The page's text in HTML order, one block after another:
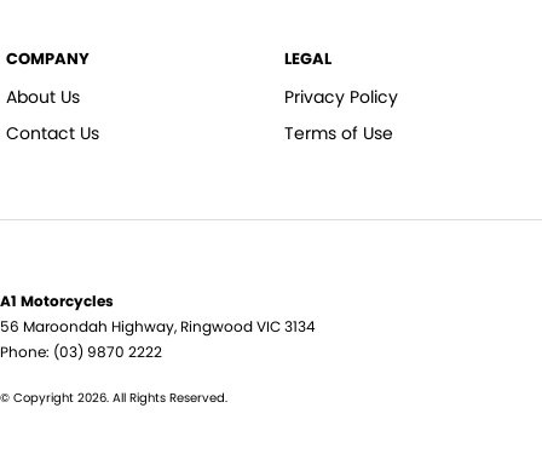
COMPANY
About Us
Contact Us
LEGAL
Privacy Policy
Terms of Use
A1 Motorcycles
56 Maroondah Highway, RingwoodVIC3134
Phone: (03) 9870 2222
© Copyright 2026. All Rights Reserved.